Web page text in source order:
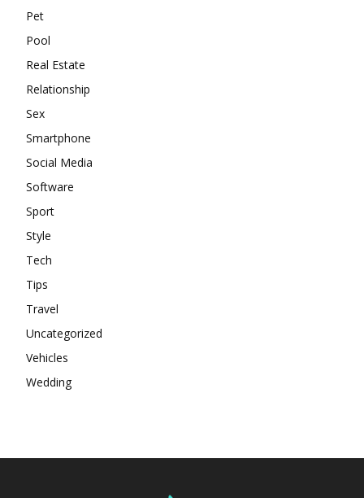
Pet
Pool
Real Estate
Relationship
Sex
Smartphone
Social Media
Software
Sport
Style
Tech
Tips
Travel
Uncategorized
Vehicles
Wedding